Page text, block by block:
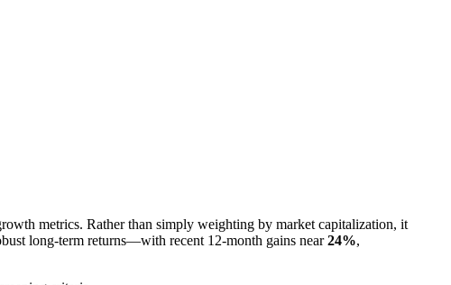
metrics. Rather than simply weighting by market capitalization, it
long-term returns—with recent 12-month gains near24%,